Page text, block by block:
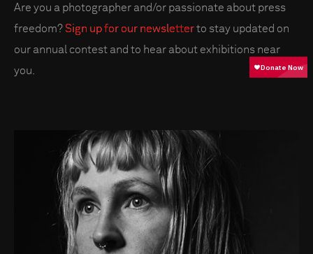
Are you a photographer and/or passionate about press
freedom?Sign up for our newsletterto stay updated on
our annual contest and to hear about exhibitions near
you.